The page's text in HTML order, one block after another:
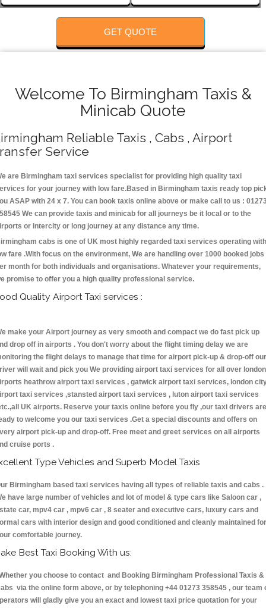
GET QUOTE
Welcome To Birmingham Taxis &
Minicab Quote
Reliable Taxis , Cabs , Airport
Service
are Birmingham taxi services specialist for providing high quality taxi
for your journey with low fare.Based in Birmingham taxis ready top
ASAP with 24 x 7. You can book taxis online above or make call to us :
We can provide taxis and minicab for all journeys be it local or to the
or intercity or long journey at any distance any time.
cabs is one of UK most highly regarded taxi services operating with
fare .With focus on the environment, We are handling over 1000 booked jobs
month for both individuals and organisations. Whatever your requirements,
promise to offer you a high quality professional service.
Quality Airport Taxi services :
make your Airport journey as very smooth and compact we do fast pick up
drop off in airports . You don't worry about the flight timing delay we are
the flight delays to manage that time for airport pick-up & drop-off our
will wait and pick you We providing airport taxi services for all over london
heathrow airport taxi services , gatwick airport taxi services, london
taxi services ,stansted airport taxi services , luton airport taxi services
UK airports. Reserve your taxis online before you fly ,our taxi drivers are
to welcome you our taxi services .Get a special discounts and offers on
airport pick-up and drop-off. Free meet and greet services on all airports
cruise ports .
Type Vehicles and Superb Model Taxis
Birmingham based taxi services having all types of reliable taxis and cabs .
have large number of vehicles and lot of model & type cars like Saloon car ,
car, mpv4 car , mpv6 car , 8 seater and executive cars, luxury cars and
cars with interior design and good conditioned and cleanly maintained for
comfortable journey.
Best Taxi Booking With us:
you choose to contact and Booking Birmingham Professional Taxis &
via the online form above, or by telephoning +44 01273 358545 , our team
will gladly give you an exact and lowest taxi price quotation for your